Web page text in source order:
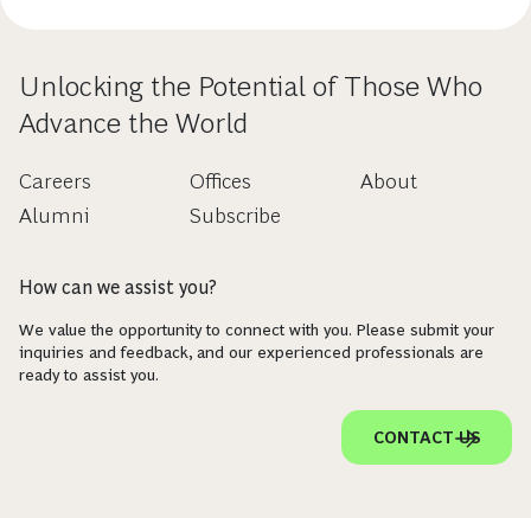
Unlocking the Potential of Those Who
Advance the World
Careers
Alumni
Offices
Subscribe
About
How can we assist you?
We value the opportunity to connect with you. Please submit your
inquiries and feedback, and our experienced professionals are
ready to assist you.
CONTACT US